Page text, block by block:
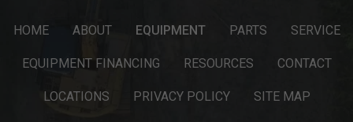
HOME ABOUT EQUIPMENT PARTS SERVICE
EQUIPMENT FINANCING RESOURCES CONTACT
LOCATIONS PRIVACY POLICY SITE MAP